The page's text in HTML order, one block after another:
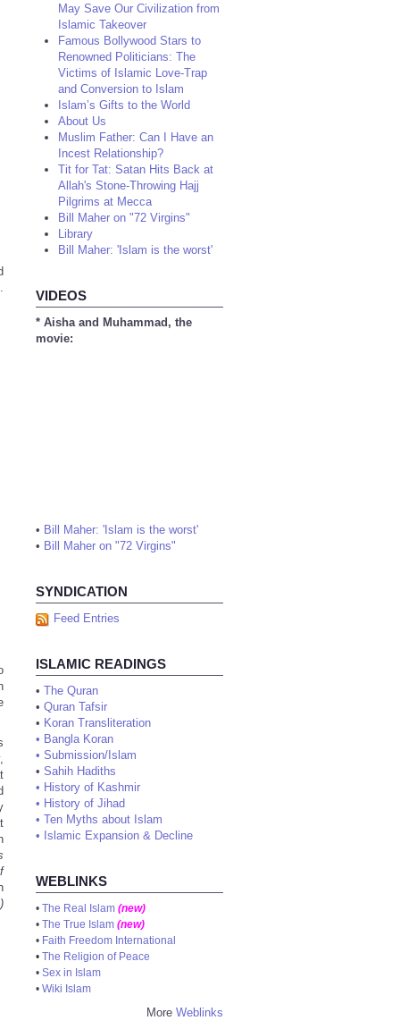
May Save Our Civilization from
Islamic Takeover
Famous Bollywood Stars to
Renowned Politicians: The
Victims of Islamic Love-Trap
and Conversion to Islam
Islam’s Gifts to the World
About Us
Muslim Father: Can I Have an
Incest Relationship?
Tit for Tat: Satan Hits Back at
Allah's Stone-Throwing Hajj
Pilgrims at Mecca
Bill Maher on "72 Virgins"
Library
Bill Maher: 'Islam is the worst'
VIDEOS
* Aisha and Muhammad, the
movie:
• Bill Maher: 'Islam is the worst'
• Bill Maher on "72 Virgins"
SYNDICATION
Feed Entries
ISLAMIC READINGS
• The Quran
• Quran Tafsir
• Koran Transliteration
• Bangla Koran
• Submission/Islam
• Sahih Hadiths
• History of Kashmir
• History of Jihad
• Ten Myths about Islam
• Islamic Expansion & Decline
WEBLINKS
• The Real Islam (new)
• The True Islam (new)
• Faith Freedom International
• The Religion of Peace
• Sex in Islam
• Wiki Islam
More Weblinks